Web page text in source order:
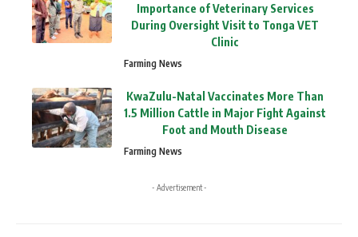
Importance of Veterinary Services
During Oversight Visit to Tonga VET
Clinic
Farming News
KwaZulu-Natal Vaccinates More Than
1.5 Million Cattle in Major Fight Against
Foot and Mouth Disease
Farming News
- Advertisement -